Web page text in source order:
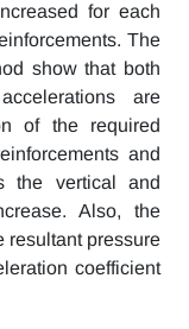
for each
The
show that both
are
of the required
and
the vertical and
Also, the
resultant pressure
coefficient